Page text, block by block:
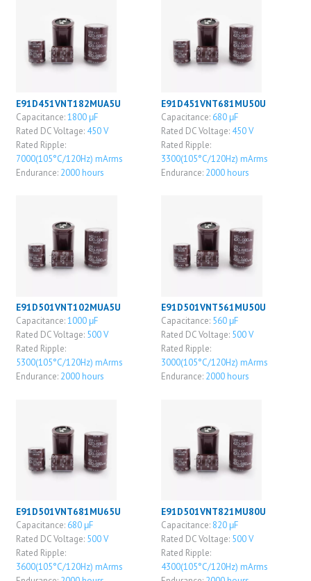
E91D451VNT182MUA5U
Capacitance:1800 μF
Rated DC Voltage: 450 V
Rated Ripple:
7000(105°C/120Hz) mArms
Endurance: 2000 hours
E91D451VNT681MU50U
Capacitance: 680 μF
Rated DC Voltage: 450 V
Rated Ripple:
3300(105°C/120Hz) mArms
Endurance: 2000 hours
E91D501VNT102MUA5U
Capacitance:1000 μF
Rated DC Voltage: 500 V
Rated Ripple:
5300(105°C/120Hz) mArms
Endurance: 2000 hours
E91D501VNT561MU50U
Capacitance: 560 μF
Rated DC Voltage: 500 V
Rated Ripple:
3000(105°C/120Hz) mArms
Endurance: 2000 hours
E91D501VNT681MU65U
Capacitance: 680 μF
Rated DC Voltage: 500 V
Rated Ripple:
3600(105°C/120Hz) mArms
E91D501VNT821MU80U
Capacitance: 820 μF
Rated DC Voltage: 500 V
Rated Ripple:
4300(105°C/120Hz) mArms